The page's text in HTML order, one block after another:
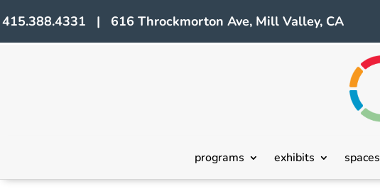
415.388.4331 | 616 Throckmorton Ave, Mill Valley, CA
programs exhibits spaces